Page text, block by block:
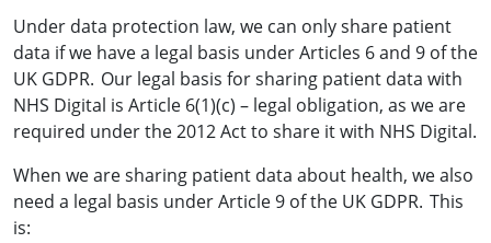
Under data protection law, we can only share patient
data if we have a legal basis under Articles 6 and 9 of the
UK GDPR. Our legal basis for sharing patient data with
NHS Digital is Article 6(1)(c) – legal obligation, as we are
required under the 2012 Act to share it with NHS Digital.
When we are sharing patient data about health, we also
need a legal basis under Article 9 of the UK GDPR. This
is: